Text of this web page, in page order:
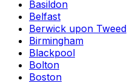
Basildon
Belfast
Berwick upon Tweed
Birmingham
Blackpool
Bolton
Boston